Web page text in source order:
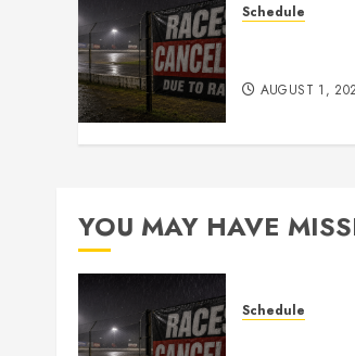
Schedule
AUGUST 1,
YOU MAY HAVE
Schedule